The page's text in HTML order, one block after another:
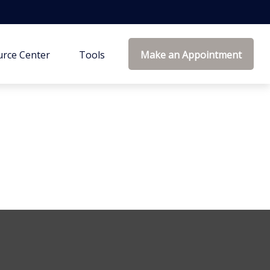
Center Tools Make an Appointment